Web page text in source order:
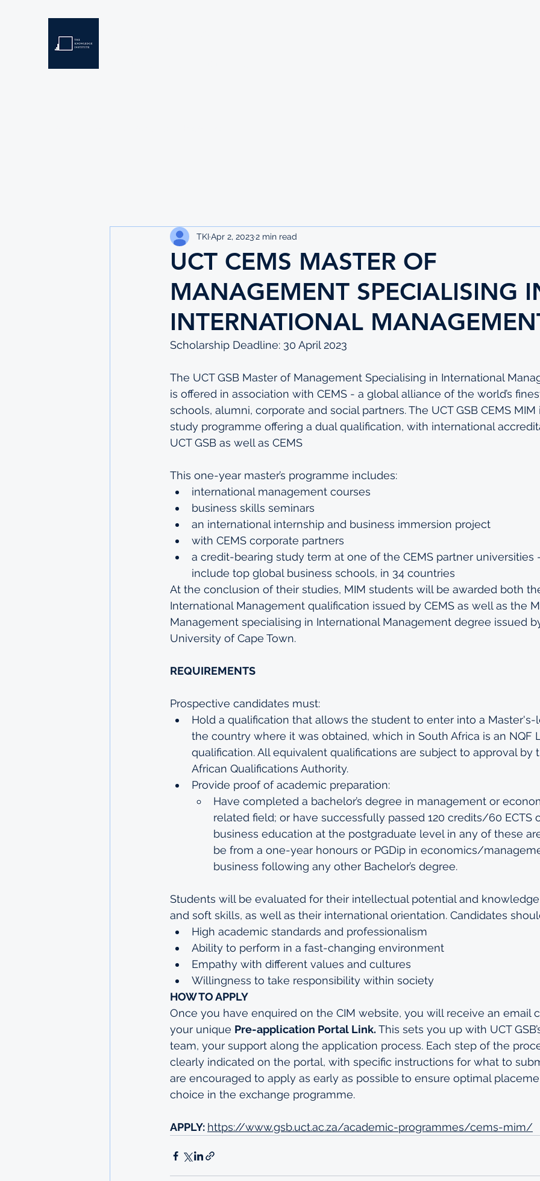
UCT CEMS MASTER OF
MANAGEMENT SPECIALISING
INTERNATIONAL
TKIApr 2, 20232 min read
Scholarship Deadline: 30 April 2023
The UCT GSB Master of Management Specialising in International
is offered in association with CEMS - a global alliance of the world’s
schools, alumni, corporate and social partners. The UCT GSB CEMS
study programme offering a dual qualification, with international
UCT GSB as well as CEMS
This one-year master’s programme includes:
international management courses
business skills seminars
an international internship and business immersion project
with CEMS corporate partners
a credit-bearing study term at one of the CEMS partner
include top global business schools, in 34 countries
At the conclusion of their studies, MIM students will be awarded both
International Management qualification issued by CEMS as well as the
Management specialising in International Management degree issued
University of Cape Town.
REQUIREMENTS
Prospective candidates must:
Hold a qualification that allows the student to enter into a
the country where it was obtained, which in South Africa is an NQF
qualification. All equivalent qualifications are subject to approval by
African Qualifications Authority.
Provide proof of academic preparation:
Have completed a bachelor’s degree in management or
related field; or have successfully passed 120 credits/60 ECTS
business education at the postgraduate level in any of these
be from a one-year honours or PGDip in economics/
business following any other Bachelor’s degree.
Students will be evaluated for their intellectual potential and
and soft skills, as well as their international orientation. Candidates
High academic standards and professionalism
Ability to perform in a fast-changing environment
Empathy with different values and cultures
Willingness to take responsibility within society
HOW TO APPLY
Once you have enquired on the CIM website, you will receive an email
your unique Pre-application Portal Link. This sets you up with UCT
team, your support along the application process. Each step of the
clearly indicated on the portal, with specific instructions for what to
are encouraged to apply as early as possible to ensure optimal
choice in the exchange programme.
APPLY: https://www.gsb.uct.ac.za/academic-programmes/cems-mim/